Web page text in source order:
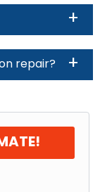
repair?